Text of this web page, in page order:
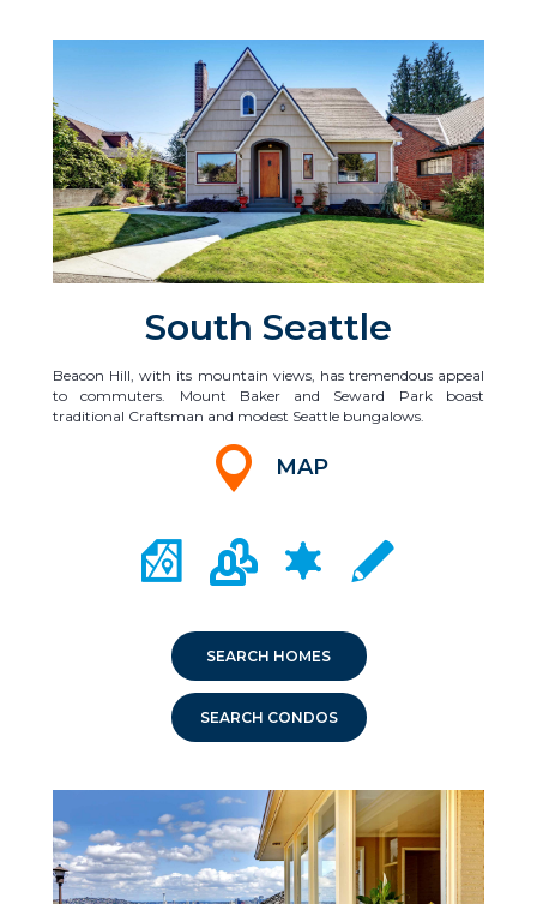
South Seattle
Beacon Hill, with its mountain views, has tremendous appeal
to commuters. Mount Baker and Seward Park boast
traditional Craftsman and modest Seattle bungalows.
MAP
CITY MAP PORTAL
COMMUNITY INFO
CRIME MAPPING
LOCAL SCHOOLS
SEARCH HOMES
SEARCH CONDOS